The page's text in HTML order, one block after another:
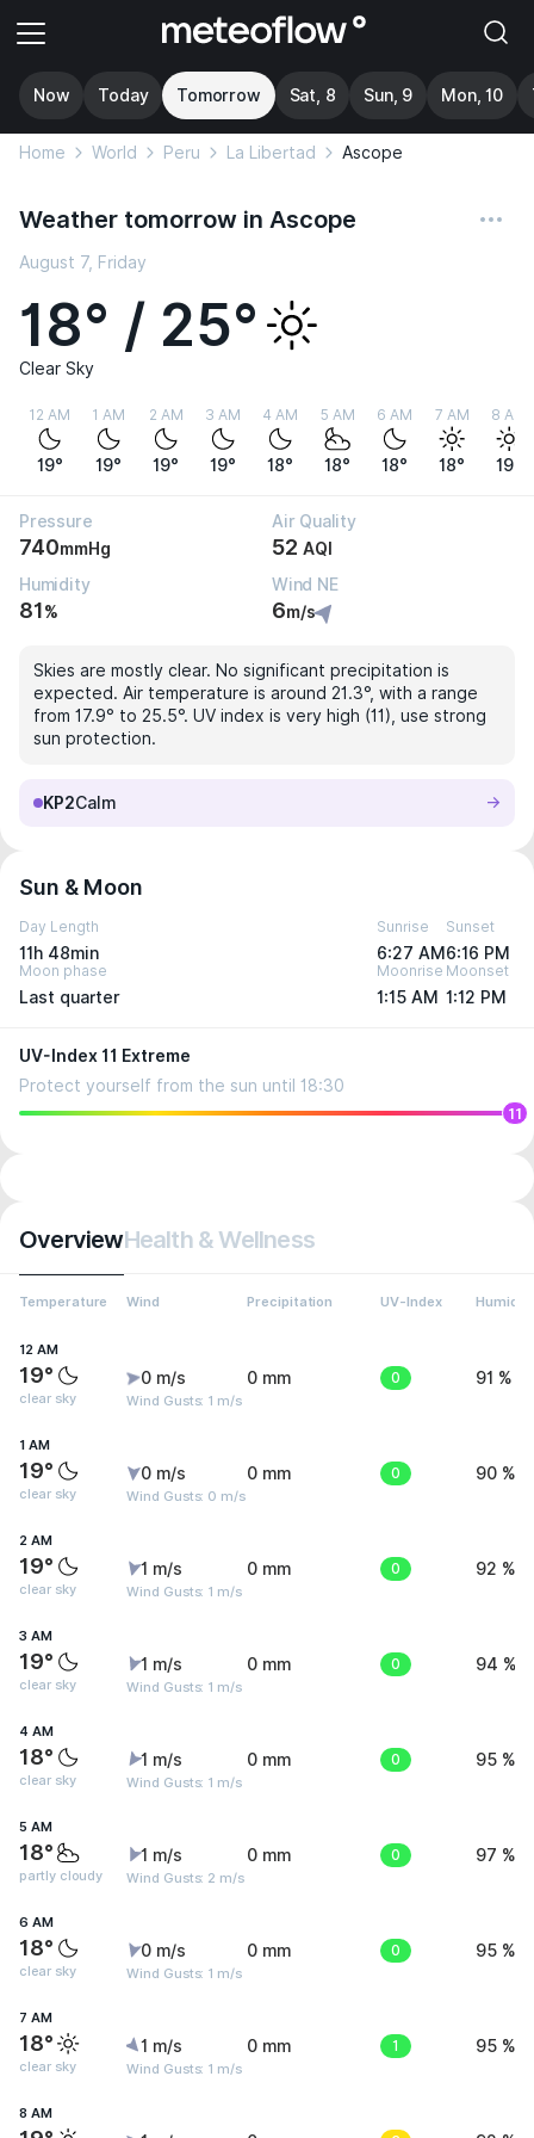
Now Today Tomorrow Sat, 8 Sun, 9 Mon, 10
Home World Peru La Libertad Ascope
Weather tomorrow in Ascope
August 7, Friday
18° / 25°
Clear Sky
12 AM
19°
1 AM
19°
2 AM
19°
3 AM
19°
4 AM
18°
5 AM
18°
6 AM
18°
7 AM
18°
8 AM
19°
Pressure
740mmHg
Air Quality
52 AQI
Humidity
81%
Wind NE
6m/s
Skies are mostly clear. No significant precipitation is
expected. Air temperature is around 21.3°, with a range
from 17.9° to 25.5°. UV index is very high (11), use strong
sun protection.
KP2Calm
Sun & Moon
Day Length
11h 48min
Sunrise
6:27 AM
Sunset
6:16 PM
Moon phase
Last quarter
Moonrise
1:15 AM
Moonset
1:12 PM
UV-Index 11 Extreme
Protect yourself from the sun until 18:30
11
OverviewHealth & Wellness
Temperature Wind Precipitation UV-Index Humidity
12 AM
19°
clear sky
0 m/s
Wind Gusts: 1 m/s
0 mm 0 91 %
1 AM
19°
clear sky
0 m/s
Wind Gusts: 0 m/s
0 mm 0 90 %
2 AM
19°
clear sky
1 m/s
Wind Gusts: 1 m/s
0 mm 0 92 %
3 AM
19°
clear sky
1 m/s
Wind Gusts: 1 m/s
0 mm 0 94 %
4 AM
18°
clear sky
1 m/s
Wind Gusts: 1 m/s
0 mm 0 95 %
5 AM
18°
partly cloudy
1 m/s
Wind Gusts: 2 m/s
0 mm 0 97 %
6 AM
18°
clear sky
0 m/s
Wind Gusts: 1 m/s
0 mm 0 95 %
7 AM
18°
clear sky
1 m/s
Wind Gusts: 1 m/s
0 mm 1 95 %
8 AM